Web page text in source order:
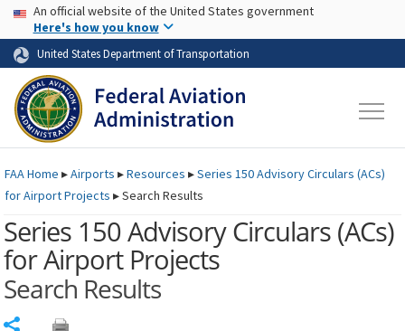
Skip to page content Skip to main content
USA Banner
An official website of the United States government
Here's how you know
United States Department of Transportation
FAAHome ▸Airports ▸Resources ▸Series 150 Advisory Circulars (ACs)
for Airport Projects ▸Search Results
Series 150 Advisory Circulars (ACs)
for Airport Projects
Search Results